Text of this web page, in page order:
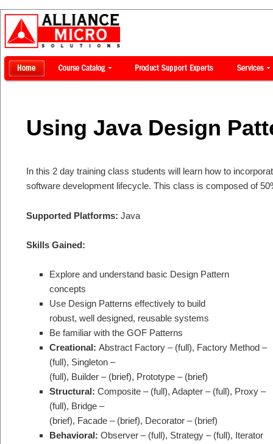
Using Java Design
In this 2 day training class students will learn how to
software development lifecycle. This class is composed of
Supported Platforms: Java
Skills Gained:
Explore and understand basic Design Pattern
concepts
Use Design Patterns effectively to build
robust, well designed, reusable systems
Be familiar with the GOF Patterns
Creational: Abstract Factory – (full), Factory Method –
(full), Singleton –
(full), Builder – (brief), Prototype – (brief)
Structural: Composite – (full), Adapter – (full), Proxy –
(full), Bridge –
(brief), Facade – (brief), Decorator – (brief)
Behavioral: Observer – (full), Strategy – (full), Iterator